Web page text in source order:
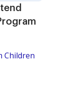
Children